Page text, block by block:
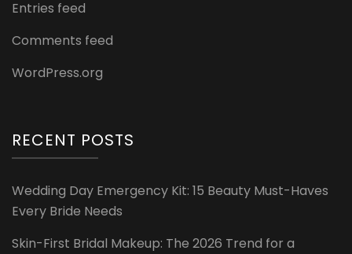
Entries feed
Comments feed
WordPress.org
RECENT POSTS
Wedding Day Emergency Kit: 15 Beauty Must-Haves
Every Bride Needs
Skin-First Bridal Makeup: The 2026 Trend for a